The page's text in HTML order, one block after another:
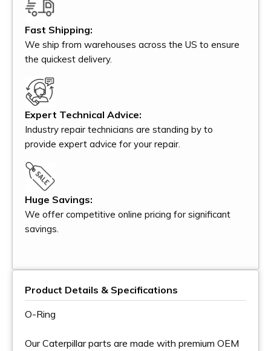
Fast Shipping:
We ship from warehouses across the US to ensure
the quickest delivery.
Expert Technical Advice:
Industry repair technicians are standing by to
provide expert advice for your repair.
Huge Savings:
We offer competitive online pricing for significant
savings.
Product Details & Specifications
O-Ring
Our Caterpillar parts are made with premium OEM